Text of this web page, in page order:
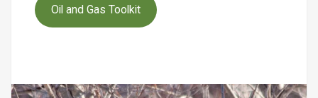
Oil and Gas Toolkit